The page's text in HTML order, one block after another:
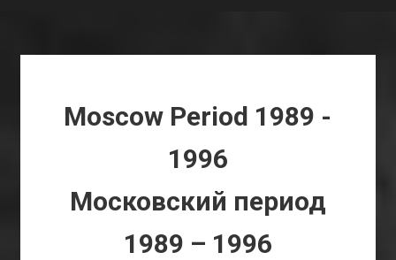
Moscow Period 1989 -
1996
Московский период
1989 – 1996